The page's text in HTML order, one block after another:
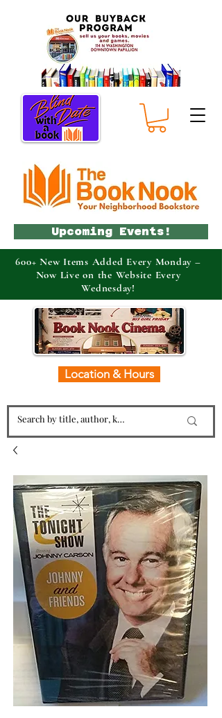
Location & Hours
Upcoming Events!
600+ New Items Added Every Monday –
Now Live on the Website Every
Wednesday!